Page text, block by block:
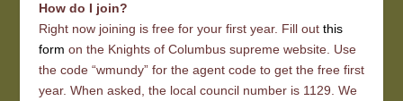
How do I join?
Right now joining is free for your first year. Fill out this
form on the Knights of Columbus supreme website. Use
the code “wmundy” for the agent code to get the free first
year. When asked, the local council number is 1129. We